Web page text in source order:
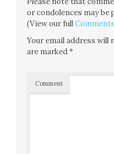
or condolences may be
(View our full
Your email address will
are marked*
Comment